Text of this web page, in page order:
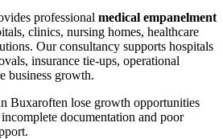
professional medical empanelment
clinics, nursing homes, healthcare
Our consultancy supports hospitals
insurance tie-ups, operational
business growth.
Buxaroften lose growth opportunities
documentation and poor